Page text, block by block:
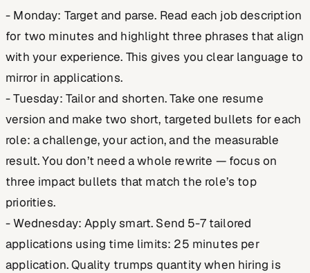
- Monday: Target and parse. Read each job description
for two minutes and highlight three phrases that align
with your experience. This gives you clear language to
mirror in applications.
- Tuesday: Tailor and shorten. Take one resume
version and make two short, targeted bullets for each
role: a challenge, your action, and the measurable
result. You don’t need a whole rewrite — focus on
three impact bullets that match the role’s top
priorities.
- Wednesday: Apply smart. Send 5-7 tailored
applications using time limits: 25 minutes per
application. Quality trumps quantity when hiring is